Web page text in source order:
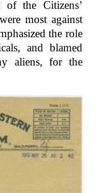
the Citizens’
most against
the role
and blamed
aliens, for the